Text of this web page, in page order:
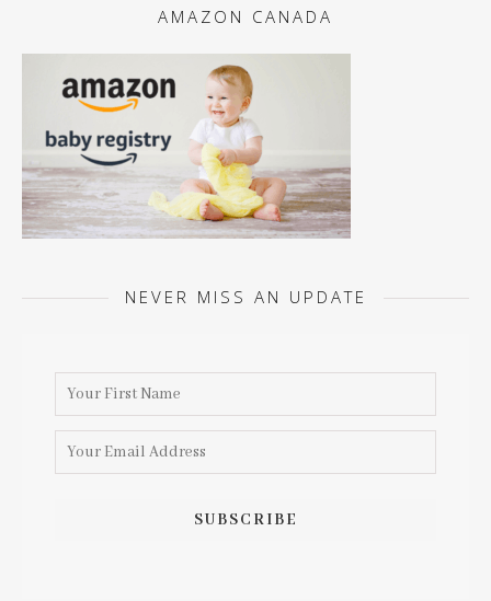
AMAZON CANADA
NEVER MISS AN UPDATE